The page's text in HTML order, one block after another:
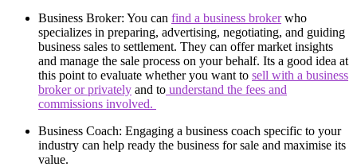
Business Broker: You can find a business brokerwho
specializes in preparing, advertising, negotiating, and guiding
business sales to settlement. They can offer market insights
and manage the sale process on your behalf. Its a good idea at
this point to evaluate whether you want to sell with a business
broker or privately and to understand the fees and
commissions involved.
Business Coach: Engaging a business coach specific to your
industry can help ready the business for sale and maximise its
value.